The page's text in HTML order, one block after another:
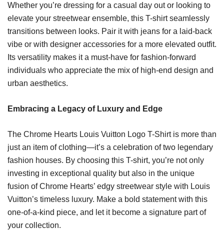
Whether you’re dressing for a casual day out or looking to
elevate your streetwear ensemble, this T-shirt seamlessly
transitions between looks. Pair it with jeans for a laid-back
vibe or with designer accessories for a more elevated outfit.
Its versatility makes it a must-have for fashion-forward
individuals who appreciate the mix of high-end design and
urban aesthetics.
Embracing a Legacy of Luxury and Edge
The Chrome Hearts Louis Vuitton Logo T-Shirt is more than
just an item of clothing—it’s a celebration of two legendary
fashion houses. By choosing this T-shirt, you’re not only
investing in exceptional quality but also in the unique
fusion of Chrome Hearts’ edgy streetwear style with Louis
Vuitton’s timeless luxury. Make a bold statement with this
one-of-a-kind piece, and let it become a signature part of
your collection.